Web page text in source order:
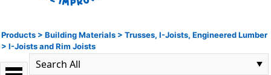
Products > Building Materials > Trusses, I-Joists, Engineered Lumber
> I-Joists and Rim Joists